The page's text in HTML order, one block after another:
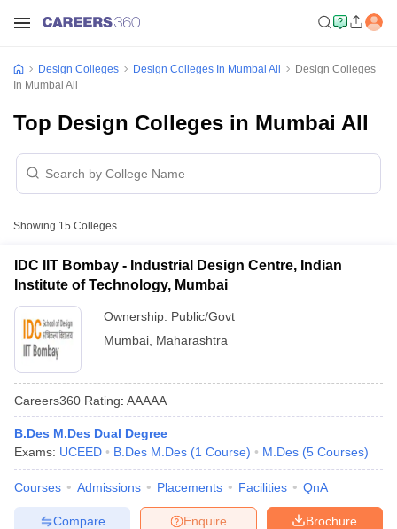
Design Colleges Design Colleges In Mumbai All
Design Colleges
In Mumbai All
Top Design Colleges in Mumbai All
Showing 15 Colleges
IDC IIT Bombay - Industrial Design Centre, Indian
Institute of Technology, Mumbai
Ownership: Public/Govt
Mumbai Maharashtra
Careers360 Rating: AAAAA
B.Des M.Des Dual Degree
Exams: UCEED B.Des M.Des (1 Course) M.Des (5 Courses)
Courses Admissions Placements Facilities QnA
Brochure
Enquire
Compare